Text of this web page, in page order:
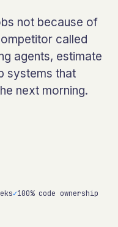
not because of
called
agents, estimate
systems that
next morning.
✓100% code ownership